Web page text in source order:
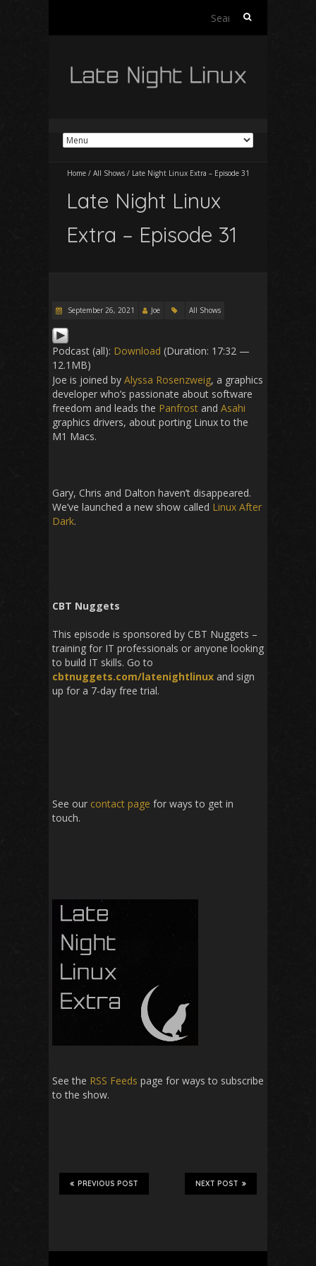
Search
Home / All Shows / Late Night Linux Extra – Episode 31
Late Night Linux
Extra – Episode 31
September 26, 2021 Joe All Shows
Podcast (all): Download (Duration: 17:32 —
12.1MB)
Joe is joined by Alyssa Rosenzweig, a graphics
developer who’s passionate about software
freedom and leads the Panfrost and Asahi
graphics drivers, about porting Linux to the
M1 Macs.
Gary, Chris and Dalton haven’t disappeared.
We’ve launched a new show called Linux After
Dark.
CBT Nuggets
This episode is sponsored by CBT Nuggets –
training for IT professionals or anyone looking
to build IT skills. Go to
cbtnuggets.com/latenightlinux and sign
up for a 7-day free trial.
See our contact page for ways to get in
touch.
See the RSS Feeds page for ways to subscribe
to the show.
NEXT POST
PREVIOUS POST